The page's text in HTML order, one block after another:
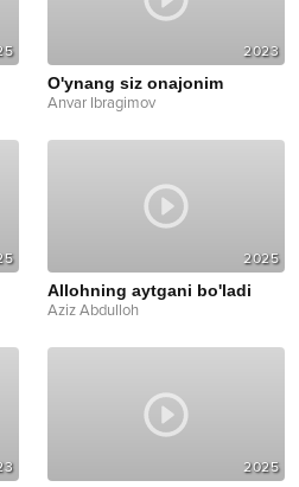
2023
O'ynang siz onajonim
Anvar Ibragimov
2025
Allohning aytgani bo'ladi
Aziz Abdulloh
2025